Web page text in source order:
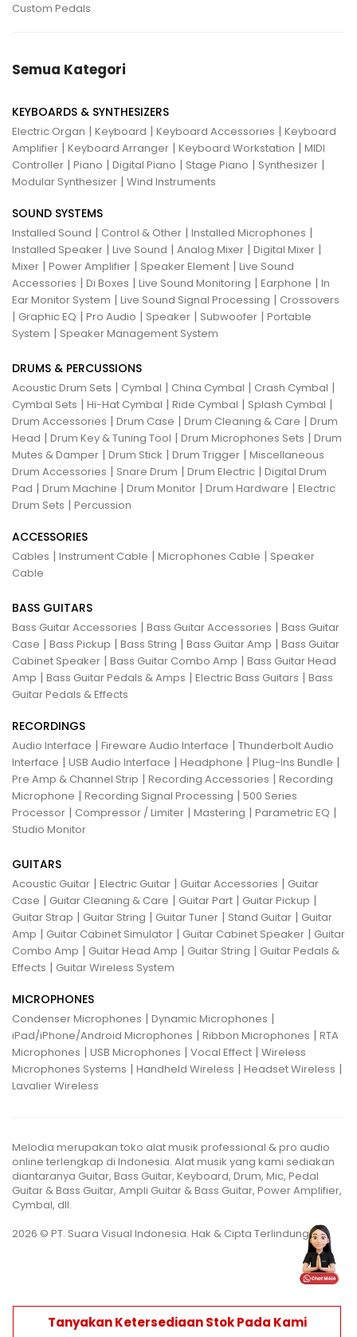
Tanyakan Ketersediaan Stok Pada Kami
Custom Pedals
Semua Kategori
KEYBOARDS & SYNTHESIZERS
Electric Organ | Keyboard | Keyboard Accessories | Keyboard
Amplifier | Keyboard Arranger | Keyboard Workstation | MIDI
Controller | Piano | Digital Piano | Stage Piano | Synthesizer |
Modular Synthesizer | Wind Instruments
SOUND SYSTEMS
Installed Sound | Control & Other | Installed Microphones |
Installed Speaker | Live Sound | Analog Mixer | Digital Mixer |
Mixer | Power Amplifier | Speaker Element | Live Sound
Accessories | Di Boxes | Live Sound Monitoring | Earphone | In
Ear Monitor System | Live Sound Signal Processing | Crossovers
| Graphic EQ | Pro Audio | Speaker | Subwoofer | Portable
System | Speaker Management System
DRUMS & PERCUSSIONS
Acoustic Drum Sets | Cymbal | China Cymbal | Crash Cymbal |
Cymbal Sets | Hi-Hat Cymbal | Ride Cymbal | Splash Cymbal |
Drum Accessories | Drum Case | Drum Cleaning & Care | Drum
Head | Drum Key & Tuning Tool | Drum Microphones Sets | Drum
Mutes & Damper | Drum Stick | Drum Trigger | Miscellaneous
Drum Accessories | Snare Drum | Drum Electric | Digital Drum
Pad | Drum Machine | Drum Monitor | Drum Hardware | Electric
Drum Sets | Percussion
ACCESSORIES
Cables | Instrument Cable | Microphones Cable | Speaker
Cable
BASS GUITARS
Bass Guitar Accessories | Bass Guitar Accessories | Bass Guitar
Case | Bass Pickup | Bass String | Bass Guitar Amp | Bass Guitar
Cabinet Speaker | Bass Guitar Combo Amp | Bass Guitar Head
Amp | Bass Guitar Pedals & Amps | Electric Bass Guitars | Bass
Guitar Pedals & Effects
RECORDINGS
Audio Interface | Fireware Audio Interface | Thunderbolt Audio
Interface | USB Audio Interface | Headphone | Plug-Ins Bundle |
Pre Amp & Channel Strip | Recording Accessories | Recording
Microphone | Recording Signal Processing | 500 Series
Processor | Compressor / Limiter | Mastering | Parametric EQ |
Studio Monitor
GUITARS
Acoustic Guitar | Electric Guitar | Guitar Accessories | Guitar
Case | Guitar Cleaning & Care | Guitar Part | Guitar Pickup |
Guitar Strap | Guitar String | Guitar Tuner | Stand Guitar | Guitar
Amp | Guitar Cabinet Simulator | Guitar Cabinet Speaker | Guitar
Combo Amp | Guitar Head Amp | Guitar String | Guitar Pedals &
Effects | Guitar Wireless System
MICROPHONES
Condenser Microphones | Dynamic Microphones |
iPad/iPhone/Android Microphones | Ribbon Microphones | RTA
Microphones | USB Microphones | Vocal Effect | Wireless
Microphones Systems | Handheld Wireless | Headset Wireless |
Lavalier Wireless
Melodia merupakan toko alat musik professional & pro audio
online terlengkap di Indonesia. Alat musik yang kami sediakan
diantaranya Guitar, Bass Guitar, Keyboard, Drum, Mic, Pedal
Guitar & Bass Guitar, Ampli Guitar & Bass Guitar, Power Amplifier,
Cymbal, dll.
2026 © PT. Suara Visual Indonesia. Hak & Cipta Terlindungi.